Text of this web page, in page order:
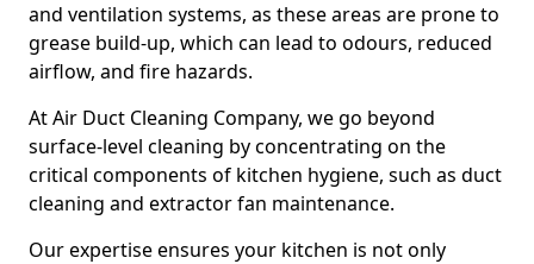
and ventilation systems, as these areas are prone to
grease build-up, which can lead to odours, reduced
airflow, and fire hazards.
At Air Duct Cleaning Company, we go beyond
surface-level cleaning by concentrating on the
critical components of kitchen hygiene, such as duct
cleaning and extractor fan maintenance.
Our expertise ensures your kitchen is not only